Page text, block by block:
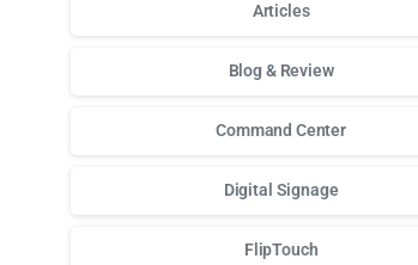
Articles
Blog & Review
Command Center
Digital Signage
FlipTouch